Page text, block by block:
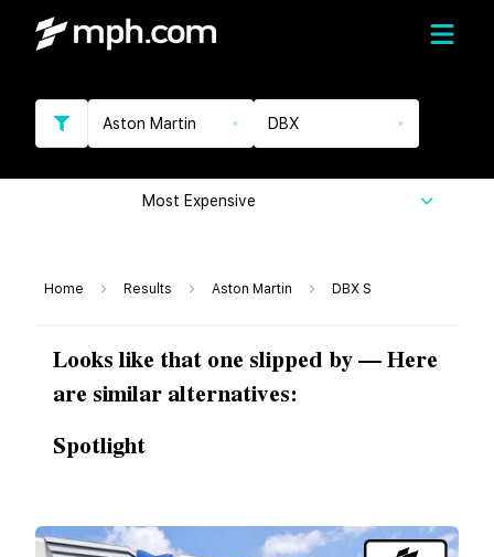
Aston Martin DBX
Most Expensive
Home Results Aston Martin DBX S
Looks like that one slipped by — Here
are similar alternatives:
Spotlight